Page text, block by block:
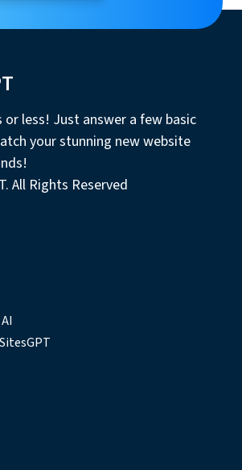
less! Just answer a few basic
your stunning new website
All Rights Reserved